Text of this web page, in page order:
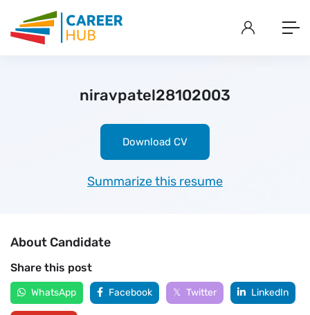
niravpatel28102003
Download CV
Summarize this resume
About Candidate
Share this post
WhatsApp Facebook Twitter LinkedIn